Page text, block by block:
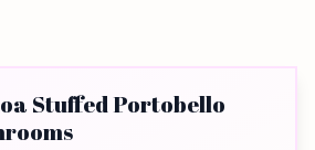
Stuffed Portobello